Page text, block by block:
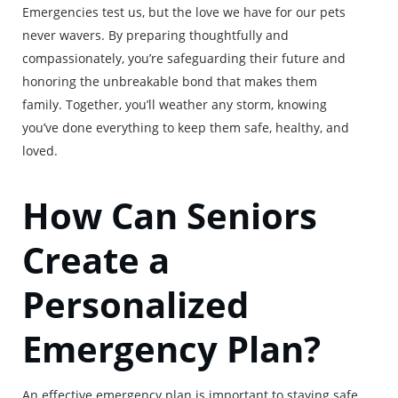
Emergencies test us, but the love we have for our pets
never wavers. By preparing thoughtfully and
compassionately, you’re safeguarding their future and
honoring the unbreakable bond that makes them
family. Together, you’ll weather any storm, knowing
you’ve done everything to keep them safe, healthy, and
loved.
How Can Seniors
Create a
Personalized
Emergency Plan?